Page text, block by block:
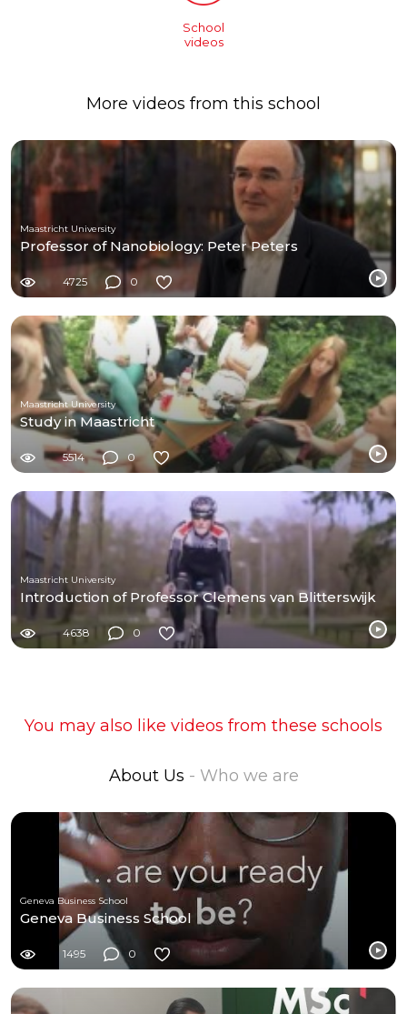
School
videos
More videos from this school
Maastricht University
Professor of Nanobiology: Peter Peters
4725 0
Maastricht University
Study in Maastricht
5514 0
Maastricht University
Introduction of Professor Clemens van Blitterswijk
4638 0
You may also like videos from these schools
About Us - Who we are
Geneva Business School
Geneva Business School
1495 0